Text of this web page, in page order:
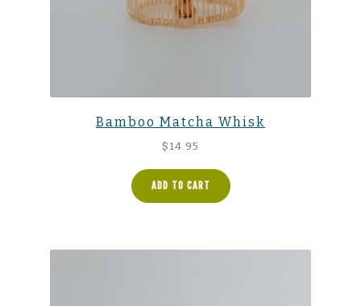
Bamboo Matcha Whisk
$14.95
ADD TO CART